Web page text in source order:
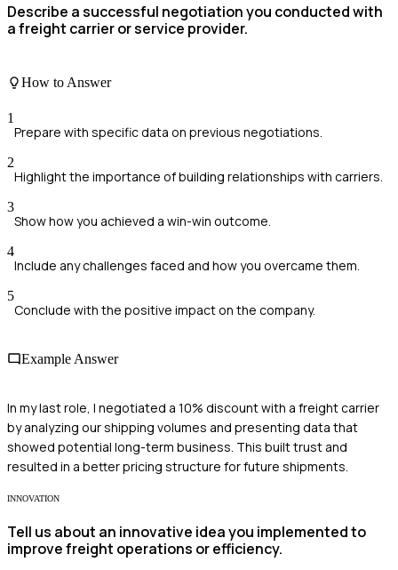
Describe a successful negotiation you conducted with
a freight carrier or service provider.
How to Answer
1
Prepare with specific data on previous negotiations.
2
Highlight the importance of building relationships with carriers.
3
Show how you achieved a win-win outcome.
4
Include any challenges faced and how you overcame them.
5
Conclude with the positive impact on the company.
Example Answer
In my last role, I negotiated a 10% discount with a freight carrier
by analyzing our shipping volumes and presenting data that
showed potential long-term business. This built trust and
resulted in a better pricing structure for future shipments.
INNOVATION
Tell us about an innovative idea you implemented to
improve freight operations or efficiency.